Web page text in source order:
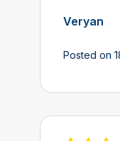
Veryan
Posted on